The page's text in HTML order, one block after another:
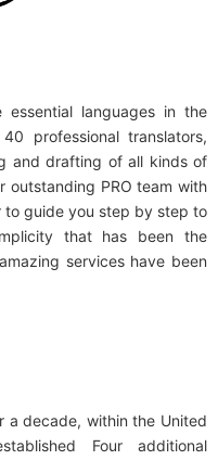
languages in the
40 professional translators,
and drafting of all kinds of
outstanding PRO team with
to guide you step by step to
that has been the
services have been
a decade, within the United
Four additional